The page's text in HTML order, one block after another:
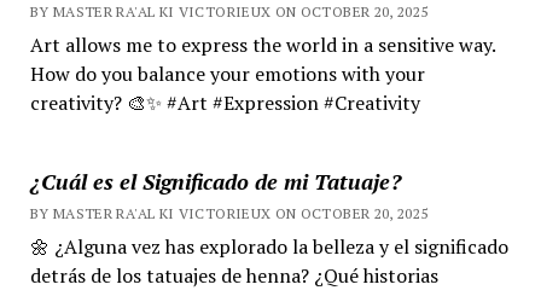
BY MASTER RA'AL KI VICTORIEUX ON OCTOBER 20, 2025
Art allows me to express the world in a sensitive way.
How do you balance your emotions with your
creativity? 🎨✨ #Art #Expression #Creativity
¿Cuál es el Significado de mi Tatuaje?
BY MASTER RA'AL KI VICTORIEUX ON OCTOBER 20, 2025
🌼 ¿Alguna vez has explorado la belleza y el significado
detrás de los tatuajes de henna? ¿Qué historias